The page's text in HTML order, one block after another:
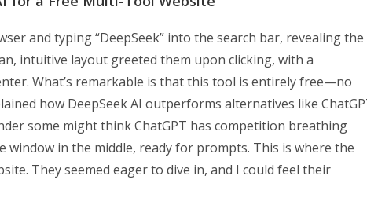
and typing “DeepSeek” into the search bar, revealing the
intuitive layout greeted them upon clicking, with a
What’s remarkable is that this tool is entirely free—no
how DeepSeek AI outperforms alternatives like
some might think ChatGPT has competition breathing
window in the middle, ready for prompts. This is where the
They seemed eager to dive in, and I could feel their